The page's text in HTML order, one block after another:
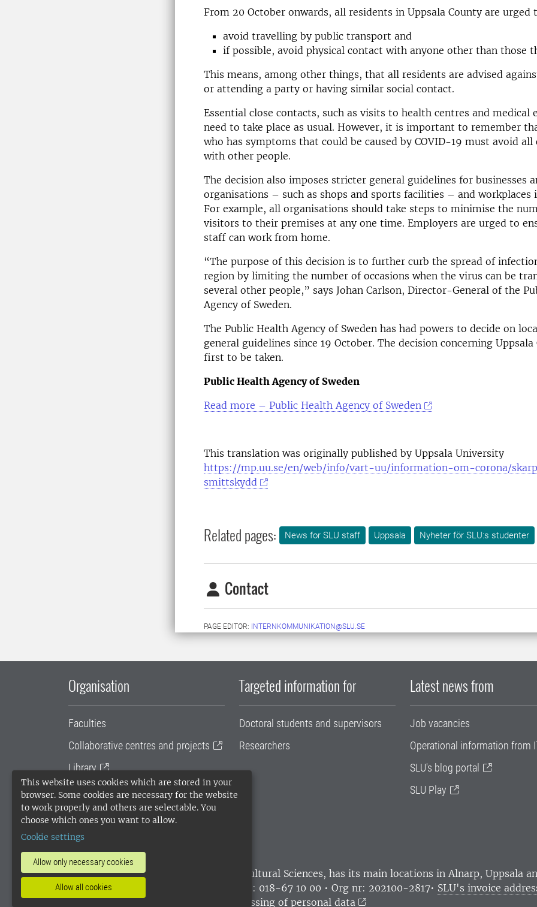
This website uses cookies which are stored in your
browser. Some cookies are necessary for the website
to work properly and others are selectable. You
choose which ones you want to allow.
Cookie settings
Allow only necessary cookies
Allow all cookies
From 20 October onwards, all residents in Uppsala County are urged
avoid travelling by public transport and
if possible, avoid physical contact with anyone other than those
This means, among other things, that all residents are advised
or attending a party or having similar social contact.
Essential close contacts, such as visits to health centres and medical
need to take place as usual. However, it is important to remember
who has symptoms that could be caused by COVID-19 must avoid all
with other people.
The decision also imposes stricter general guidelines for businesses
organisations – such as shops and sports facilities – and workplaces
For example, all organisations should take steps to minimise the
visitors to their premises at any one time. Employers are urged to
staff can work from home.
“The purpose of this decision is to further curb the spread of
region by limiting the number of occasions when the virus can be
several other people,” says Johan Carlson, Director-General of the
Agency of Sweden.
The Public Health Agency of Sweden has had powers to decide on
general guidelines since 19 October. The decision concerning
first to be taken.
Public Health Agency of Sweden
Read more – Public Health Agency of Sweden
This translation was originally published by Uppsala University
https://mp.uu.se/en/web/info/vart-uu/information-om-corona/
smittskydd
Related pages: News for SLU staff Uppsala Nyheter för SLU:s studenter
Contact
PAGE EDITOR: INTERNKOMMUNIKATION@SLU.SE
Organisation
Faculties
Collaborative centres and projects
Library
University administration
SLU Holding
Targeted information for
Doctoral students and supervisors
Researchers
Latest news from
Job vacancies
Operational information from
SLU's blog portal
SLU Play
SLU, the Swedish University of Agricultural Sciences, has its main locations in Alnarp, Uppsala
environmental standard. •
Telephone: 018-67 10 00 • Org nr: 202100-2817• SLU's invoice
websites
•Manage cookies Processing of personal data